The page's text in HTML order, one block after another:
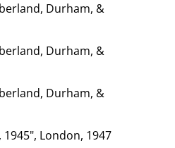
Durham, &
Durham, &
Durham, &
London, 1947